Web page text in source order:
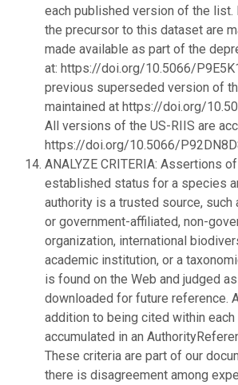
each published version of the
the precursor to this dataset are
made available as part of the
at: https://doi.org/10.5066/
previous superseded version of
maintained at https://doi.org/
All versions of the US-RIIS are
https://doi.org/10.5066/
ANALYZE CRITERIA: Assertions
established status for a species
authority is a trusted source, such
or government-affiliated, non-
organization, international
academic institution, or a
is found on the Web and judged
downloaded for future reference.
addition to being cited within each
accumulated in an
These criteria are part of our
there is disagreement among